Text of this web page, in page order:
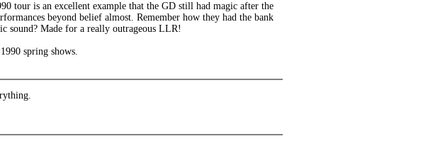
tour is an excellent example that the GD still had magic after the
beyond belief almost. Remember how they had the bank
sound? Made for a really outrageous LLR!
spring shows.